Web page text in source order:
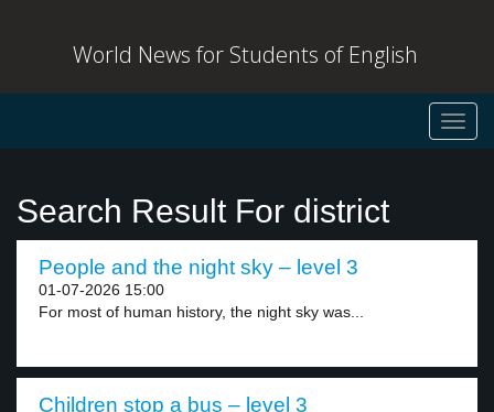
World News for Students of English
Search Result For district
People and the night sky – level 3
01-07-2026 15:00
For most of human history, the night sky was...
Children stop a bus – level 3